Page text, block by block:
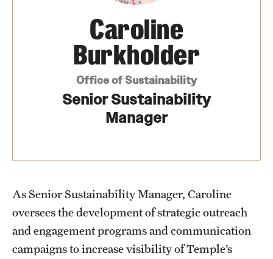
Sign up for our newsletter
Caroline
Burkholder
Office of Sustainability
Senior Sustainability
Manager
As Senior Sustainability Manager, Caroline
oversees the development of strategic outreach
and engagement programs and communication
campaigns to increase visibility of Temple’s